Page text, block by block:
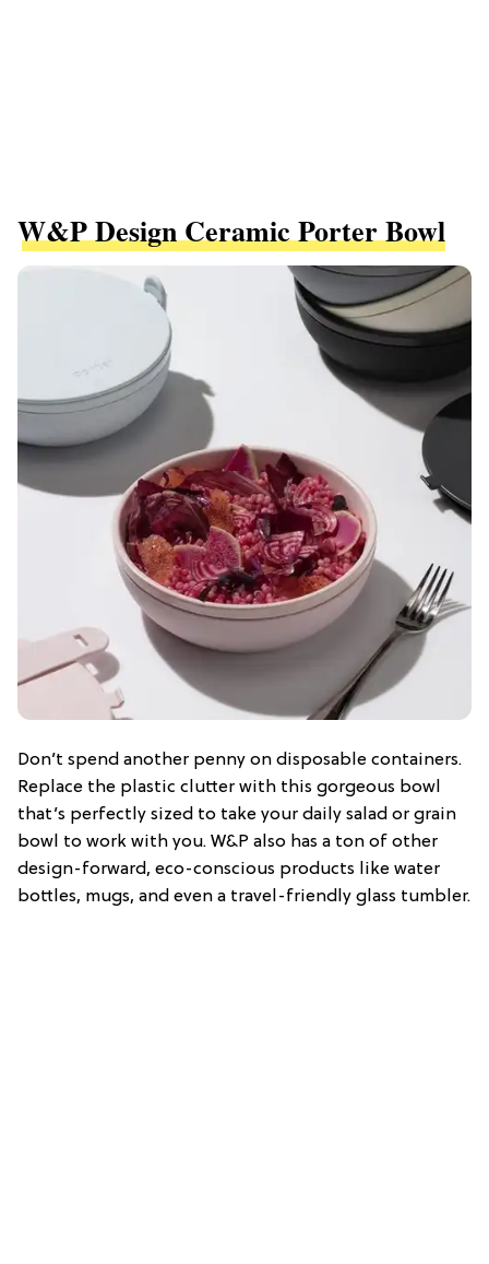
W&P Design Ceramic Porter Bowl
Don’t spend another penny on disposable containers.
Replace the plastic clutter with this gorgeous bowl
that’s perfectly sized to take your daily salad or grain
bowl to work with you. W&P also has a ton of other
design-forward, eco-conscious products like water
bottles, mugs, and even a travel-friendly glass tumbler.